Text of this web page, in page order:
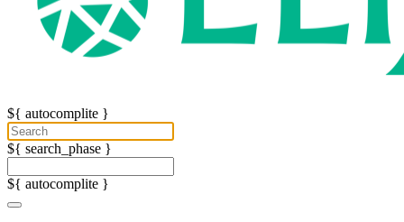
${ autocomplite }
${ search_phase }
${ autocomplite }